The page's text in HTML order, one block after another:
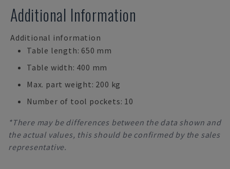
Additional Information
Additional information
Table length: 650 mm
Table width: 400 mm
Max. part weight: 200 kg
Number of tool pockets: 10
*There may be differences between the data shown and
the actual values, this should be confirmed by the sales
representative.